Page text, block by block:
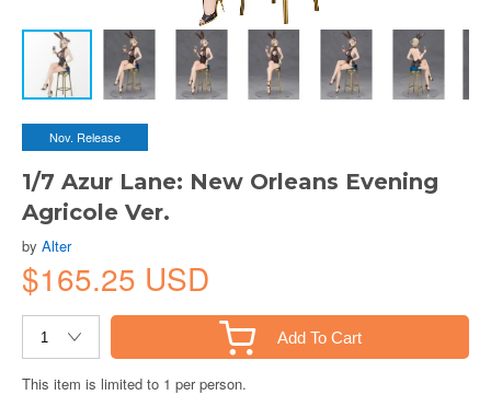
Nov. Release
1/7 Azur Lane: New Orleans Evening
Agricole Ver.
by Alter
$165.25 USD
Add To Cart
This item is limited to 1 per person.